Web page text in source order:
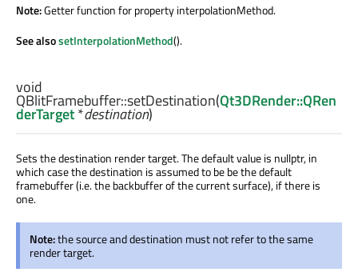
Note:Getter function for property interpolationMethod.
See alsosetInterpolationMethod().
void
QBlitFramebuffer::setDestination(Qt3DRender::QRen
derTarget*destination)
Sets the destination render target. The default value is nullptr, in
which case the destination is assumed to be be the default
framebuffer (i.e. the backbuffer of the current surface), if there is
one.
Note:the source and destination must not refer to the same
render target.